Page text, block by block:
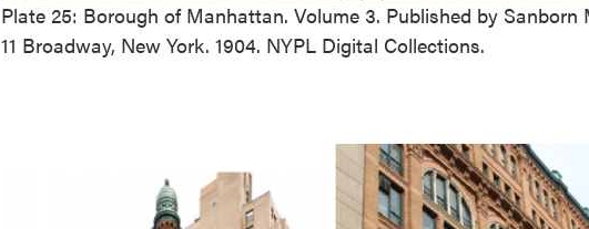
Plate 25: Borough of Manhattan. Volume 3. Published by Sanborn
11 Broadway, New York. 1904. NYPL Digital Collections.